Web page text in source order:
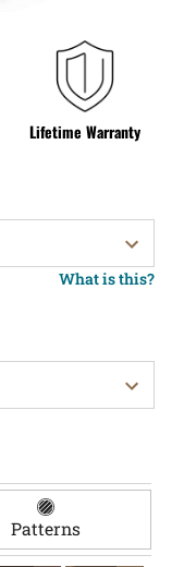
Lifetime Warranty
What is this?
Patterns